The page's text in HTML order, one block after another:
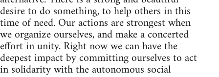
desire to do something, to help others in this
time of need. Our actions are strongest when
we organize ourselves, and make a concerted
effort in unity. Right now we can have the
deepest impact by committing ourselves to act
in solidarity with the autonomous social